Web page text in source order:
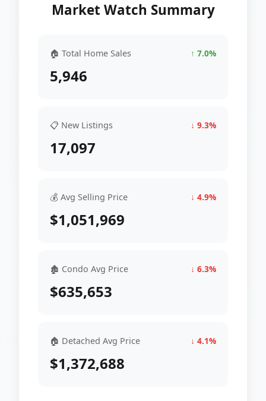
Market Watch Summary
🏠 Total Home Sales ↑ 7.0%
5,946
📋 New Listings ↓ 9.3%
17,097
💰 Avg Selling Price ↓ 4.9%
$1,051,969
🏚 Condo Avg Price ↓ 6.3%
$635,653
🏠 Detached Avg Price ↓ 4.1%
$1,372,688